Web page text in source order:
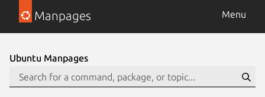
Manpages Menu
Ubuntu Manpages